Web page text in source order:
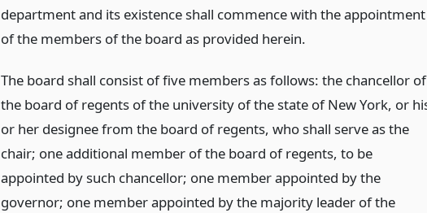
department and its existence shall commence with the appointment
of the members of the board as provided herein.
The board shall consist of five members as follows: the chancellor of
the board of regents of the university of the state of New York, or
or her designee from the board of regents, who shall serve as the
chair; one additional member of the board of regents, to be
appointed by such chancellor; one member appointed by the
governor; one member appointed by the majority leader of the